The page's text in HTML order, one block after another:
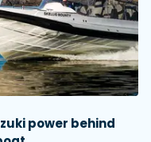
power behind